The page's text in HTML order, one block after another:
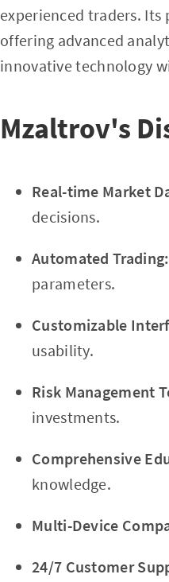
experienced traders.
offering advanced
innovative technology
Mzaltrov's
Real-time Market
decisions.
Automated Trading:
parameters.
Customizable
usability.
Risk Management
investments.
Comprehensive
knowledge.
Multi-Device
24/7 Customer